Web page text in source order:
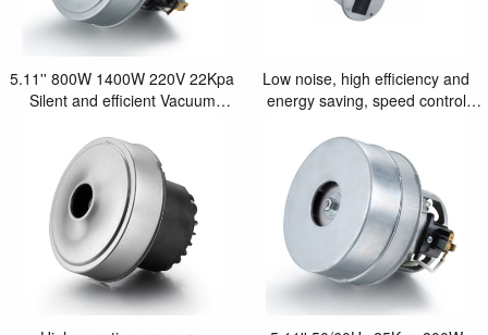
5.11'' 800W 1400W 220V 22Kpa
Silent and efficient Vacuum
Low noise, high efficiency and
energy saving, speed control